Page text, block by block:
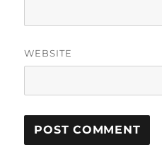
WEBSITE